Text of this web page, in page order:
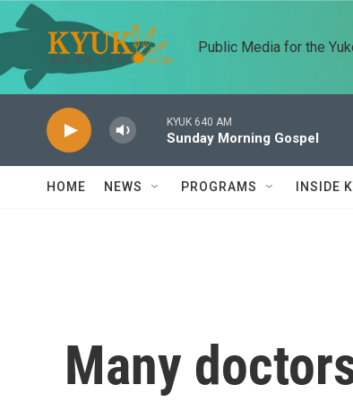
Skip to main content
Public Media for the
KYUK 640 AM
Sunday Morning Gospel
HOME NEWS PROGRAMS INSIDE
Many